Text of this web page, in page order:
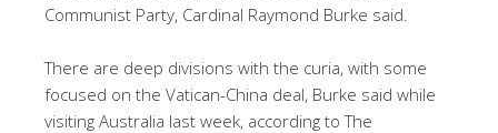
Communist Party, Cardinal Raymond Burke said.
There are deep divisions with the curia, with some
focused on the Vatican-China deal, Burke said while
visiting Australia last week, according to The